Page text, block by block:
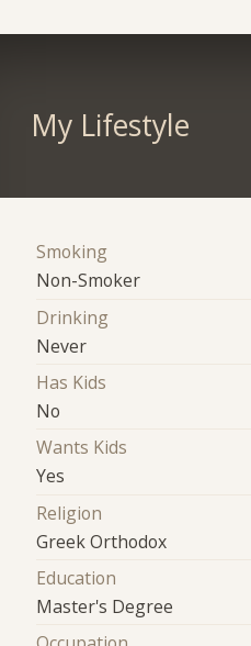
My Lifestyle
Smoking
Non-Smoker
Drinking
Never
Has Kids
No
Wants Kids
Yes
Religion
Greek Orthodox
Education
Master's Degree